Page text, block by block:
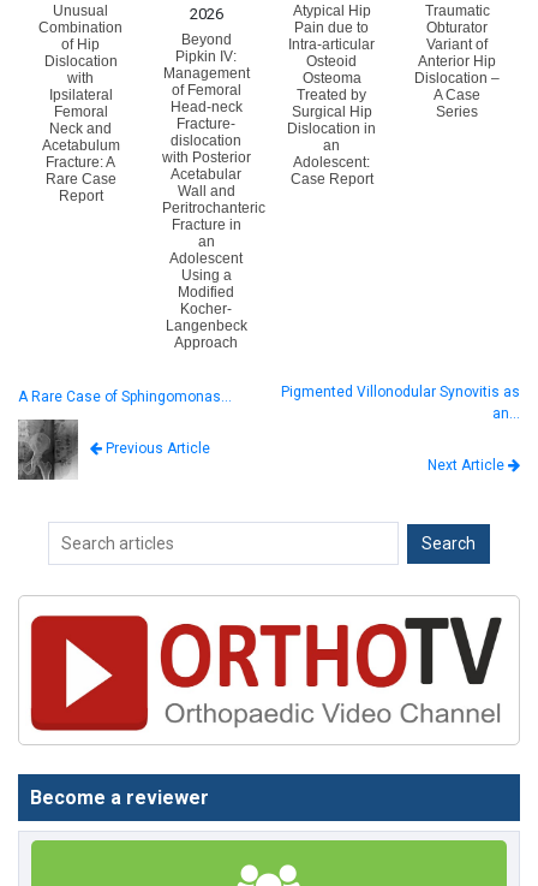
Unusual
Combination
of Hip
Dislocation
with
Ipsilateral
Femoral
Neck and
Acetabulum
Fracture: A
Rare Case
Report
2026
Beyond
Pipkin IV:
Management
of Femoral
Head-neck
Fracture-
dislocation
with Posterior
Acetabular
Wall and
Peritrochanteric
Fracture in
an
Adolescent
Using a
Modified
Kocher-
Langenbeck
Approach
Atypical Hip
Pain due to
Intra-articular
Osteoid
Osteoma
Treated by
Surgical Hip
Dislocation in
an
Adolescent:
Case Report
Traumatic
Obturator
Variant of
Anterior Hip
Dislocation –
A Case
Series
A Rare Case of Sphingomonas…
Previous Article
Pigmented Villonodular Synovitis as
an…
Next Article
Become a reviewer